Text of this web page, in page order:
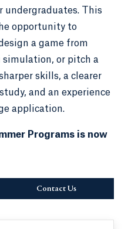
undergraduates. This
opportunity to
a game from
simulation, or pitch a
skills, a clearer
and an experience
application.
Programs is now
Contact Us